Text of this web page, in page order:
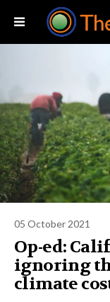
05 October 2021
Op-ed:
ignoring
climate